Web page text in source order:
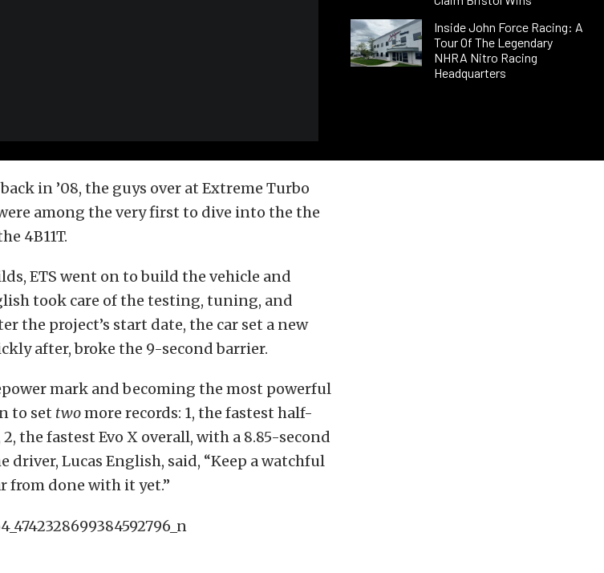
Inside John Force Racing: A
Tour Of The Legendary
NHRA Nitro Racing
Headquarters
in ’08, the guys over at Extreme Turbo
among the very first to dive into the the
4B11T.
ETS went on to build the vehicle and
took care of the testing, tuning, and
the project’s start date, the car set a new
after, broke the 9-second barrier.
mark and becoming the most powerful
to set twomore records: 1, the fastest half-
the fastest Evo X overall, with a 8.85-second
driver, Lucas English, said, “Keep a watchful
from done with it yet.”